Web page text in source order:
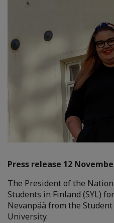
Press release 12
The President of the
Students in Finland (SYL)
Nevanpää from the
University.